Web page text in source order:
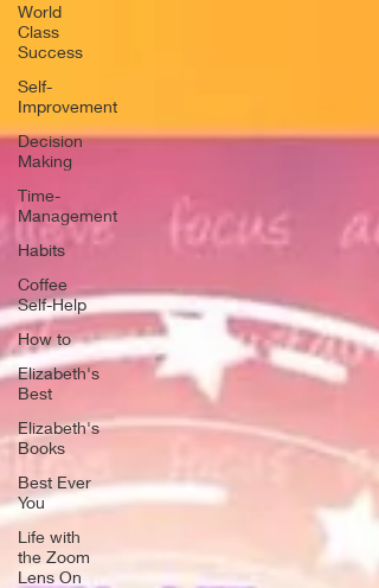
World
Class
Success
Self-
Improvement
Decision
Making
Time-
Management
Habits
Coffee
Self-Help
How to
Elizabeth's
Best
Elizabeth's
Books
Best Ever
You
Life with
the Zoom
Lens On